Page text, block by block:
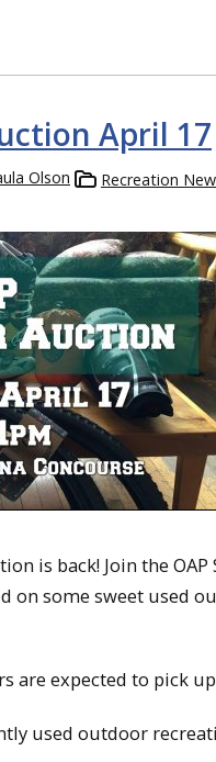
April 17
Olson Recreation
is back! Join the
on some sweet used
are expected to pick
used outdoor